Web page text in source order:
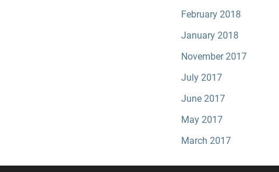
February 2018
January 2018
November 2017
July 2017
June 2017
May 2017
March 2017